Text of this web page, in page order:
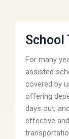
School
For many
assisted
covered by
offering
days out,
effective